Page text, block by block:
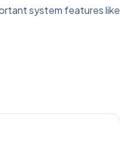
system features like